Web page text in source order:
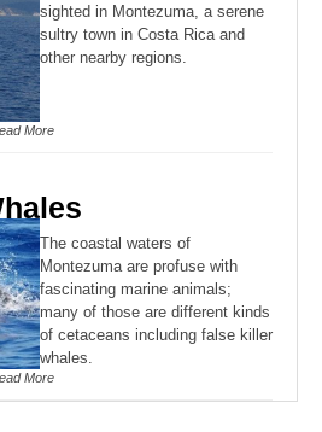
sighted in Montezuma, a serene
sultry town in Costa Rica and
other nearby regions.
More
The coastal waters of
Montezuma are profuse with
fascinating marine animals;
many of those are different kinds
of cetaceans including false killer
whales.
More